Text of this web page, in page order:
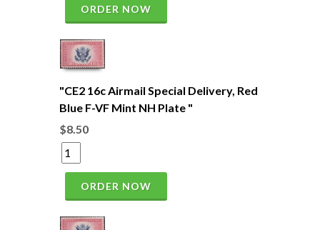
ORDER NOW
"CE2 16c Airmail Special Delivery, Red
Blue F-VF Mint NH Plate "
$8.50
ORDER NOW